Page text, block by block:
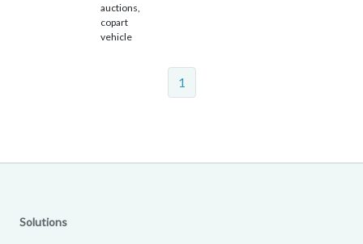
auctions,
copart
vehicle
1
Solutions